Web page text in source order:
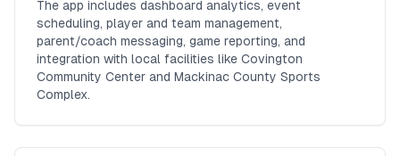
The app includes dashboard analytics, event
scheduling, player and team management,
parent/coach messaging, game reporting, and
integration with local facilities like Covington
Community Center and Mackinac County Sports
Complex.